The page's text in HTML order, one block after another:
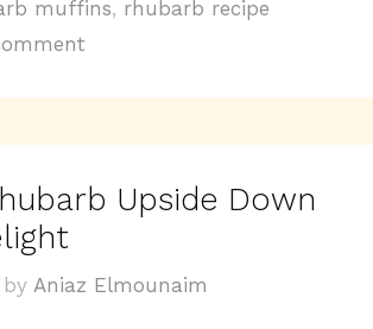
p
muffins, rhubarb recipe
Upside Down
by Aniaz Elmounaim